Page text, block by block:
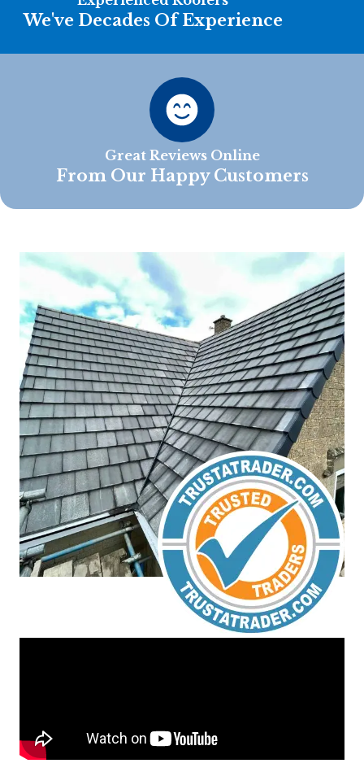
We've Decades Of Experience
Great Reviews Online
From Our Happy Customers